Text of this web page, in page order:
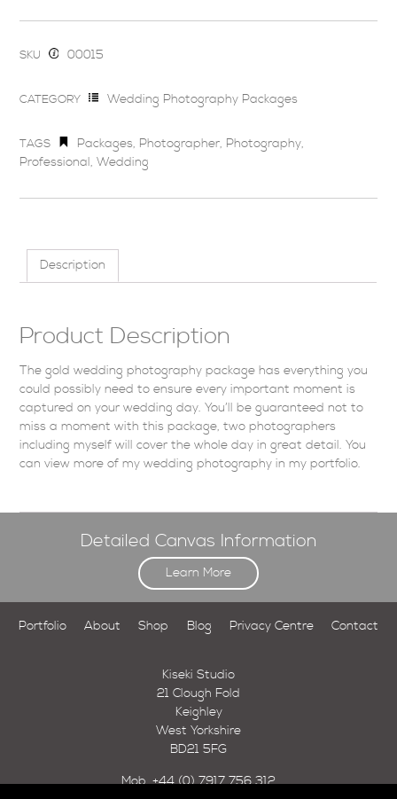
SKU 00015
CATEGORY Wedding Photography Packages
TAGS Packages, Photographer, Photography,
Professional,Wedding
Description
Product Description
The gold wedding photography package has everything you
could possibly need to ensure every important moment is
captured on your wedding day. You’ll be guaranteed not to
miss a moment with this package, two photographers
including myself will cover the whole day in great detail. You
can view more of mywedding photography in myportfolio.
Detailed Canvas Information
Learn More
Portfolio About Shop Blog Privacy Centre Contact
Kiseki Studio
21 Clough Fold
Keighley
West Yorkshire
BD21 5FG
Mob.+44 (0) 7917 756 312